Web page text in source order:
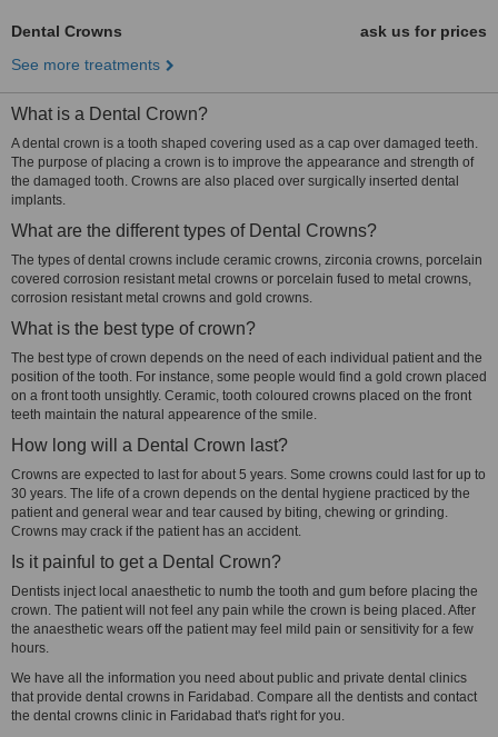
Dental Crowns
ask us for prices
See more treatments
What is a Dental Crown?
A dental crown is a tooth shaped covering used as a cap over damaged teeth.
The purpose of placing a crown is to improve the appearance and strength of
the damaged tooth. Crowns are also placed over surgically inserted dental
implants.
What are the different types of Dental Crowns?
The types of dental crowns include ceramic crowns, zirconia crowns, porcelain
covered corrosion resistant metal crowns or porcelain fused to metal crowns,
corrosion resistant metal crowns and gold crowns.
What is the best type of crown?
The best type of crown depends on the need of each individual patient and the
position of the tooth. For instance, some people would find a gold crown placed
on a front tooth unsightly. Ceramic, tooth coloured crowns placed on the front
teeth maintain the natural appearence of the smile.
How long will a Dental Crown last?
Crowns are expected to last for about 5 years. Some crowns could last for up to
30 years. The life of a crown depends on the dental hygiene practiced by the
patient and general wear and tear caused by biting, chewing or grinding.
Crowns may crack if the patient has an accident.
Is it painful to get a Dental Crown?
Dentists inject local anaesthetic to numb the tooth and gum before placing the
crown. The patient will not feel any pain while the crown is being placed. After
the anaesthetic wears off the patient may feel mild pain or sensitivity for a few
hours.
We have all the information you need about public and private dental clinics
that provide dental crowns in Faridabad. Compare all the dentists and contact
the dental crowns clinic in Faridabad that's right for you.